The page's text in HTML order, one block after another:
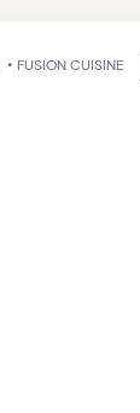
• FUSION CUISINE